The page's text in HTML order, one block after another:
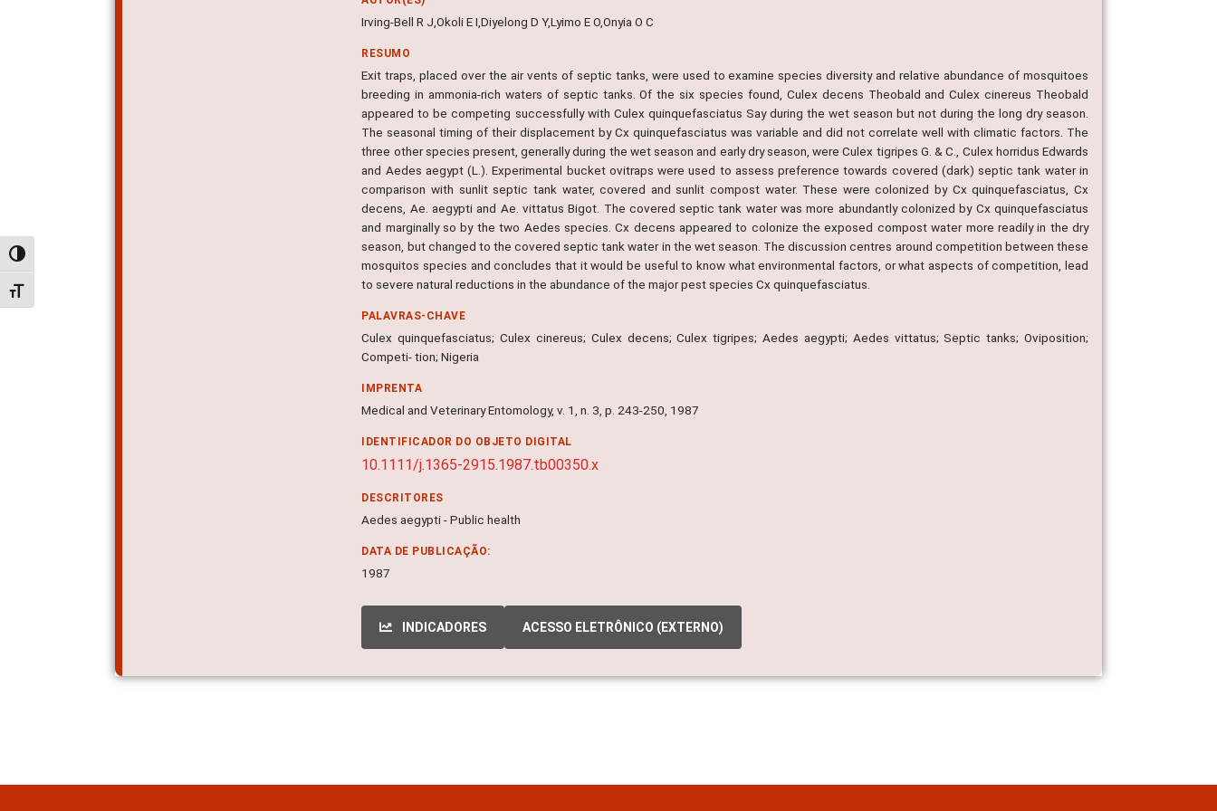
Alternar alto contraste
Alternar tamanho da fonte
Irving-Bell R J,Okoli E I,Diyelong D Y,Lyimo E O,Onyia O C
RESUMO
Exit traps, placed over the air vents of septic tanks, were used to examine species diversity and relative abundance of mosquitoes
breeding in ammonia-rich waters of septic tanks. Of the six species found, Culex decens Theobald and Culex cinereus Theobald
appeared to be competing successfully with Culex quinquefasciatus Say during the wet season but not during the long dry season.
The seasonal timing of their displacement by Cx quinquefasciatus was variable and did not correlate well with climatic factors. The
three other species present, generally during the wet season and early dry season, were Culex tigripes G. & C., Culex horridus Edwards
and Aedes aegypt (L.). Experimental bucket ovitraps were used to assess preference towards covered (dark) septic tank water in
comparison with sunlit septic tank water, covered and sunlit compost water. These were colonized by Cx quinquefasciatus, Cx
decens, Ae. aegypti and Ae. vittatus Bigot. The covered septic tank water was more abundantly colonized by Cx quinquefasciatus
and marginally so by the two Aedes species. Cx decens appeared to colonize the exposed compost water more readily in the dry
season, but changed to the covered septic tank water in the wet season. The discussion centres around competition between these
mosquitos species and concludes that it would be useful to know what environmental factors, or what aspects of competition, lead
to severe natural reductions in the abundance of the major pest species Cx quinquefasciatus.
PALAVRAS-CHAVE
Culex quinquefasciatus; Culex cinereus; Culex decens; Culex tigripes; Aedes aegypti; Aedes vittatus; Septic tanks; Oviposition;
Competi- tion; Nigeria
IMPRENTA
Medical and Veterinary Entomology, v. 1, n. 3, p. 243-250, 1987
IDENTIFICADOR DO OBJETO DIGITAL
10.1111/j.1365-2915.1987.tb00350.x
DESCRITORES
Aedes aegypti - Public health
DATA DE PUBLICAÇÃO:
1987
INDICADORES ACESSO ELETRÔNICO (EXTERNO)